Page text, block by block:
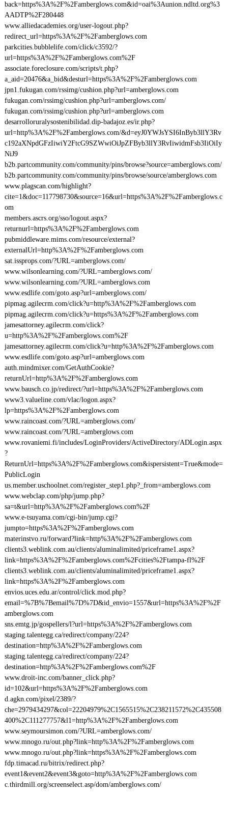
back=https%3A%2F%2Famberglows.com&id=oai%3Aunion.ndltd.org%3
AADTP%2F280448
www.alliedacademies.org/user-logout.php?
redirect_url=https%3A%2F%2Famberglows.com
parkcities.bubblelife.com/click/c3592/?
url=https%3A%2F%2Famberglows.com%2F
associate.foreclosure.com/scripts/t.php?
a_aid=20476&a_bid&desturl=https%3A%2F%2Famberglows.com
jpn1.fukugan.com/rssimg/cushion.php?url=amberglows.com
fukugan.com/rssimg/cushion.php?url=amberglows.com/
fukugan.com/rssimg/cushion.php?url=amberglows.com
desarrolloruralysostenibilidad.dip-badajoz.es/ir.php?
url=http%3A%2F%2Famberglows.com/&d=eyJ0YWJsYSI6InByb3llY3Rv
c192aXNpdGFzIiwiY2FtcG9SZWwiOiJpZFByb3llY3RvIiwidmFsb3IiOiIy
NiJ9
b2b.partcommunity.com/community/pins/browse?source=amberglows.com/
b2b.partcommunity.com/community/pins/browse/source/amberglows.com
www.plagscan.com/highlight?
cite=1&doc=117798730&source=16&url=https%3A%2F%2Famberglows.c
om
members.ascrs.org/sso/logout.aspx?
returnurl=https%3A%2F%2Famberglows.com
pubmiddleware.mims.com/resource/external?
externalUrl=http%3A%2F%2Famberglows.com
sat.issprops.com/?URL=amberglows.com/
www.wilsonlearning.com/?URL=amberglows.com/
www.wilsonlearning.com/?URL=amberglows.com
www.esdlife.com/goto.asp?url=amberglows.com/
pipmag.agilecrm.com/click?u=http%3A%2F%2Famberglows.com
pipmag.agilecrm.com/click?u=https%3A%2F%2Famberglows.com
jamesattorney.agilecrm.com/click?
u=http%3A%2F%2Famberglows.com%2F
jamesattorney.agilecrm.com/click?u=http%3A%2F%2Famberglows.com
www.esdlife.com/goto.asp?url=amberglows.com
auth.mindmixer.com/GetAuthCookie?
returnUrl=http%3A%2F%2Famberglows.com
www.bausch.co.jp/redirect/?url=https%3A%2F%2Famberglows.com
www3.valueline.com/vlac/logon.aspx?
lp=https%3A%2F%2Famberglows.com
www.raincoast.com/?URL=amberglows.com/
www.raincoast.com/?URL=amberglows.com
www.rovaniemi.fi/includes/LoginProviders/ActiveDirectory/ADLogin.aspx
?
ReturnUrl=https%3A%2F%2Famberglows.com&ispersistent=True&mode=
PublicLogin
us.member.uschoolnet.com/register_step1.php?_from=amberglows.com
www.webclap.com/php/jump.php?
sa=t&url=http%3A%2F%2Famberglows.com%2F
www.e-tsuyama.com/cgi-bin/jump.cgi?
jumpto=https%3A%2F%2Famberglows.com
materinstvo.ru/forward?link=http%3A%2F%2Famberglows.com
clients3.weblink.com.au/clients/aluminalimited/priceframe1.aspx?
link=https%3A%2F%2Famberglows.com%2Fcities%2Ftampa-fl%2F
clients3.weblink.com.au/clients/aluminalimited/priceframe1.aspx?
link=https%3A%2F%2Famberglows.com
envios.uces.edu.ar/control/click.mod.php?
email=%7B%7Bemail%7D%7D&id_envio=1557&url=https%3A%2F%2F
amberglows.com
sns.emtg.jp/gospellers/l?url=https%3A%2F%2Famberglows.com
staging.talentegg.ca/redirect/company/224?
destination=http%3A%2F%2Famberglows.com
staging.talentegg.ca/redirect/company/224?
destination=http%3A%2F%2Famberglows.com%2F
www.droit-inc.com/banner_click.php?
id=102&url=https%3A%2F%2Famberglows.com
d.agkn.com/pixel/2389/?
che=2979434297&col=22204979%2C1565515%2C238211572%2C435508
400%2C111277757&l1=http%3A%2F%2Famberglows.com
www.seymoursimon.com/?URL=amberglows.com/
www.mnogo.ru/out.php?link=http%3A%2F%2Famberglows.com
www.mnogo.ru/out.php?link=https%3A%2F%2Famberglows.com
fdp.timacad.ru/bitrix/redirect.php?
event1&event2&event3&goto=http%3A%2F%2Famberglows.com
c.thirdmill.org/screenselect.asp/dom/amberglows.com/